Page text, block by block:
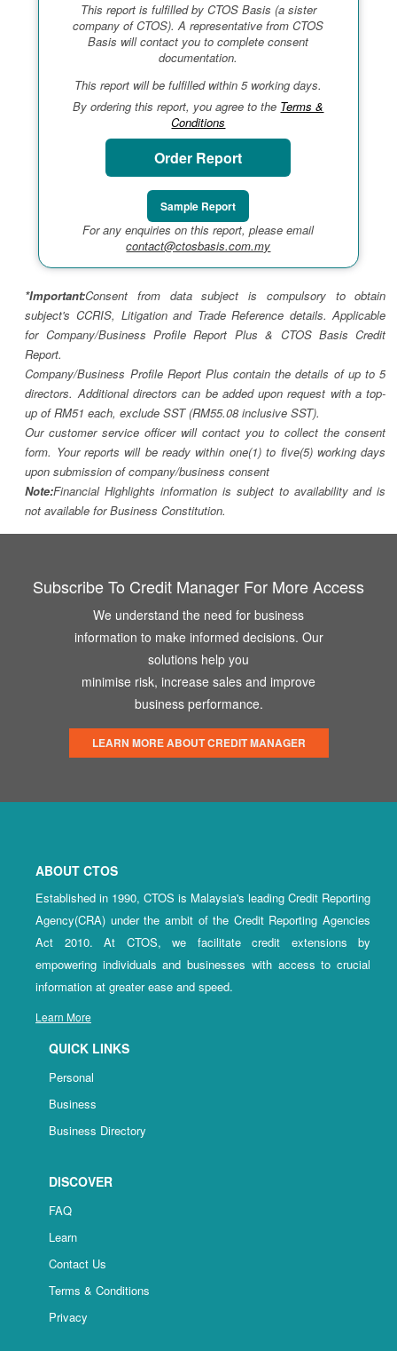
This report is fulfilled by CTOS Basis (a sister
company of CTOS). A representative from CTOS
Basis will contact you to complete consent
documentation.
This report will be fulfilled within 5 working days.
By ordering this report, you agree to the Terms &
Conditions
Order Report
Sample Report
For any enquiries on this report, please email
contact@ctosbasis.com.my
*Important:Consent from data subject is compulsory to obtain
subject's CCRIS, Litigation and Trade Reference details. Applicable
for Company/Business Profile Report Plus & CTOS Basis Credit
Report.
Company/Business Profile Report Plus contain the details of up to 5
directors. Additional directors can be added upon request with a top-
up of RM51 each, exclude SST (RM55.08 inclusive SST).
Our customer service officer will contact you to collect the consent
form. Your reports will be ready within one(1) to five(5) working days
upon submission of company/business consent
Note:Financial Highlights information is subject to availability and is
not available for Business Constitution.
Subscribe To Credit Manager For More Access
We understand the need for business
information to make informed decisions. Our
solutions help you
minimise risk, increase sales and improve
business performance.
LEARN MORE ABOUT CREDIT MANAGER
ABOUT CTOS
Established in 1990, CTOS is Malaysia's leading Credit Reporting
Agency(CRA) under the ambit of the Credit Reporting Agencies
Act 2010. At CTOS, we facilitate credit extensions by
empowering individuals and businesses with access to crucial
information at greater ease and speed.
Learn More
QUICK LINKS
Personal
Business
Business Directory
DISCOVER
FAQ
Learn
Contact Us
Terms & Conditions
Privacy